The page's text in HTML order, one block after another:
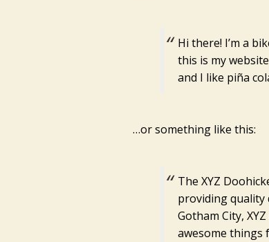
Hi there! I’m a
this is my
and I like piña
…or something like this:
The XYZ
providing quality
Gotham City,
awesome things